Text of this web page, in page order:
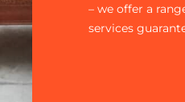
– we offer a
services